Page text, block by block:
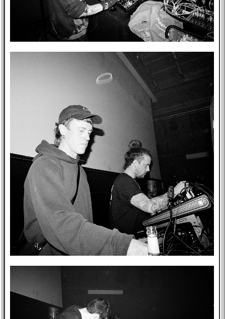
Post-mortem About Me
Privacy Policy Bookshelf
Professional
Website
Tabs East Asia
Eastern Bloc USA
Music GitHub